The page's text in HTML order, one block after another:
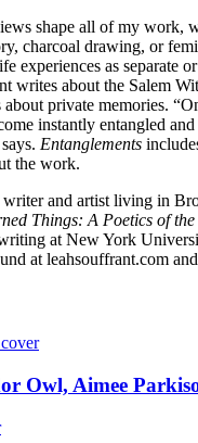
shape all of my work,
charcoal drawing, or
experiences as separate
writes about the Salem
about private memories.
instantly entangled
Entanglements
the work.
and artist living in
Things: A Poetics of
at New York
at leahsouffrant.com
Owl, Aimee